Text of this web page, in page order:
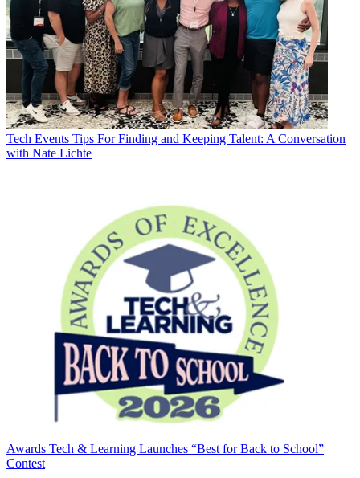
Tech Events Tips For Finding and Keeping Talent: A Conversation
with Nate Lichte
Awards Tech & Learning Launches “Best for Back to School”
Contest